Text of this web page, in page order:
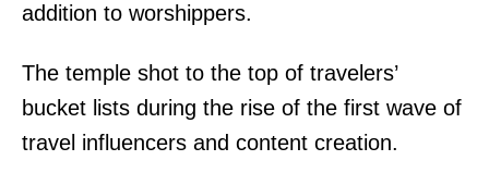
addition to worshippers.
The temple shot to the top of travelers’
bucket lists during the rise of the first wave of
travel influencers and content creation.